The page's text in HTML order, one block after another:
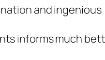
and ingenious
informs much